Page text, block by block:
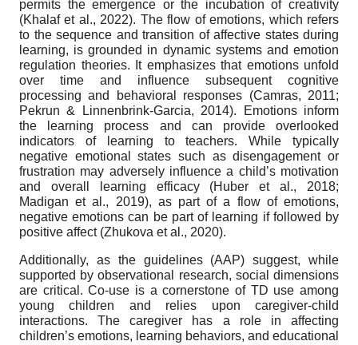
permits the emergence or the incubation of creativity
(Khalaf et al., 2022). The flow of emotions, which refers
to the sequence and transition of affective states during
learning, is grounded in dynamic systems and emotion
regulation theories. It emphasizes that emotions unfold
over time and influence subsequent cognitive
processing and behavioral responses (Camras, 2011;
Pekrun & Linnenbrink-Garcia, 2014). Emotions inform
the learning process and can provide overlooked
indicators of learning to teachers. While typically
negative emotional states such as disengagement or
frustration may adversely influence a child’s motivation
and overall learning efficacy (Huber et al., 2018;
Madigan et al., 2019), as part of a flow of emotions,
negative emotions can be part of learning if followed by
positive affect (Zhukova et al., 2020).
Additionally, as the guidelines (AAP) suggest, while
supported by observational research, social dimensions
are critical. Co-use is a cornerstone of TD use among
young children and relies upon caregiver-child
interactions. The caregiver has a role in affecting
children’s emotions, learning behaviors, and educational